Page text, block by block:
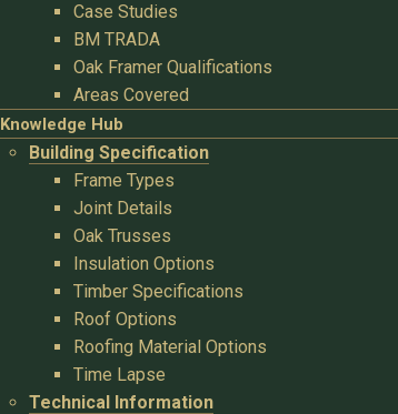
Case Studies
BM TRADA
Oak Framer Qualifications
Areas Covered
Knowledge Hub
Building Specification
Frame Types
Joint Details
Oak Trusses
Insulation Options
Timber Specifications
Roof Options
Roofing Material Options
Time Lapse
Technical Information